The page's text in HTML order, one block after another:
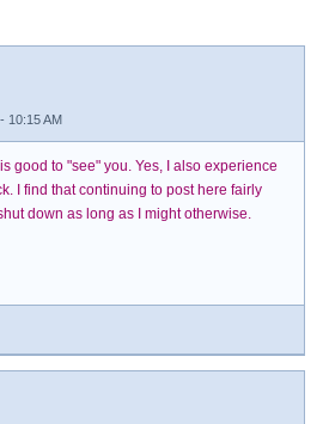
10:15 AM
good to "see" you. Yes, I also experience
I find that continuing to post here fairly
down as long as I might otherwise.